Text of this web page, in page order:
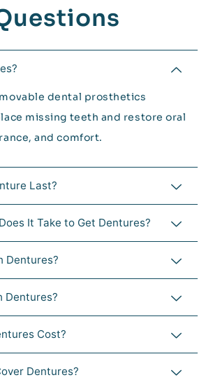
dental prosthetics
missing teeth and restore oral
and comfort.
Last?
It Take to Get Dentures?
Dentures?
Dentures?
Cost?
Dentures?